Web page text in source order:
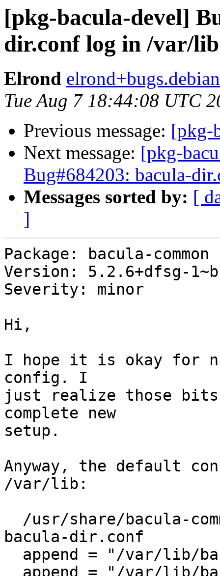
[pkg-bacula-devel]
dir.conf log in /var/lib
Elrond
Tue Aug 7 18:44:08 UTC
Previous message: [pkg-
Next message: [pkg-
Bug#684203: bacula-
Messages sorted by: [
]
Package: bacula-common
Version: 5.2.6+dfsg-
Severity: minor
Hi,
I hope it is okay for
config. I
just realize those bits
complete new
setup.
Anyway, the default
/var/lib:
bacula-dir.conf